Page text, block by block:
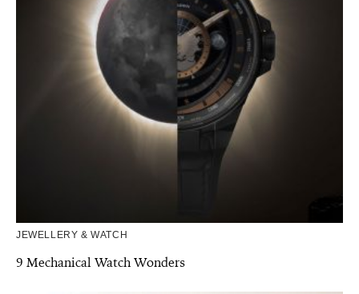
JEWELLERY & WATCH
9 Mechanical Watch Wonders